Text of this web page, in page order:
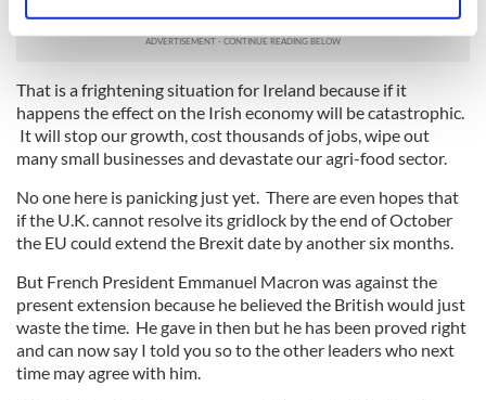
and set your preferences in thedetails section .
We use cookies to personalise content and ads, to
provide social media features and to analyse our traffic.
We also share information about your use of our site with
our social media, advertising and analytics partners who
may combine it with other information that you’ve
of their services.
That is a frightening situation for Ireland because if it
happens the effect on the Irish economy will be catastrophic.
It will stop our growth, cost thousands of jobs, wipe out
many small businesses and devastate our agri-food sector.
No one here is panicking just yet. There are even hopes that
if the U.K. cannot resolve its gridlock by the end of October
the EU could extend the Brexit date by another six months.
But French President Emmanuel Macron was against the
present extension because he believed the British would just
waste the time. He gave in then but he has been proved right
and can now say I told you so to the other leaders who next
time may agree with him.